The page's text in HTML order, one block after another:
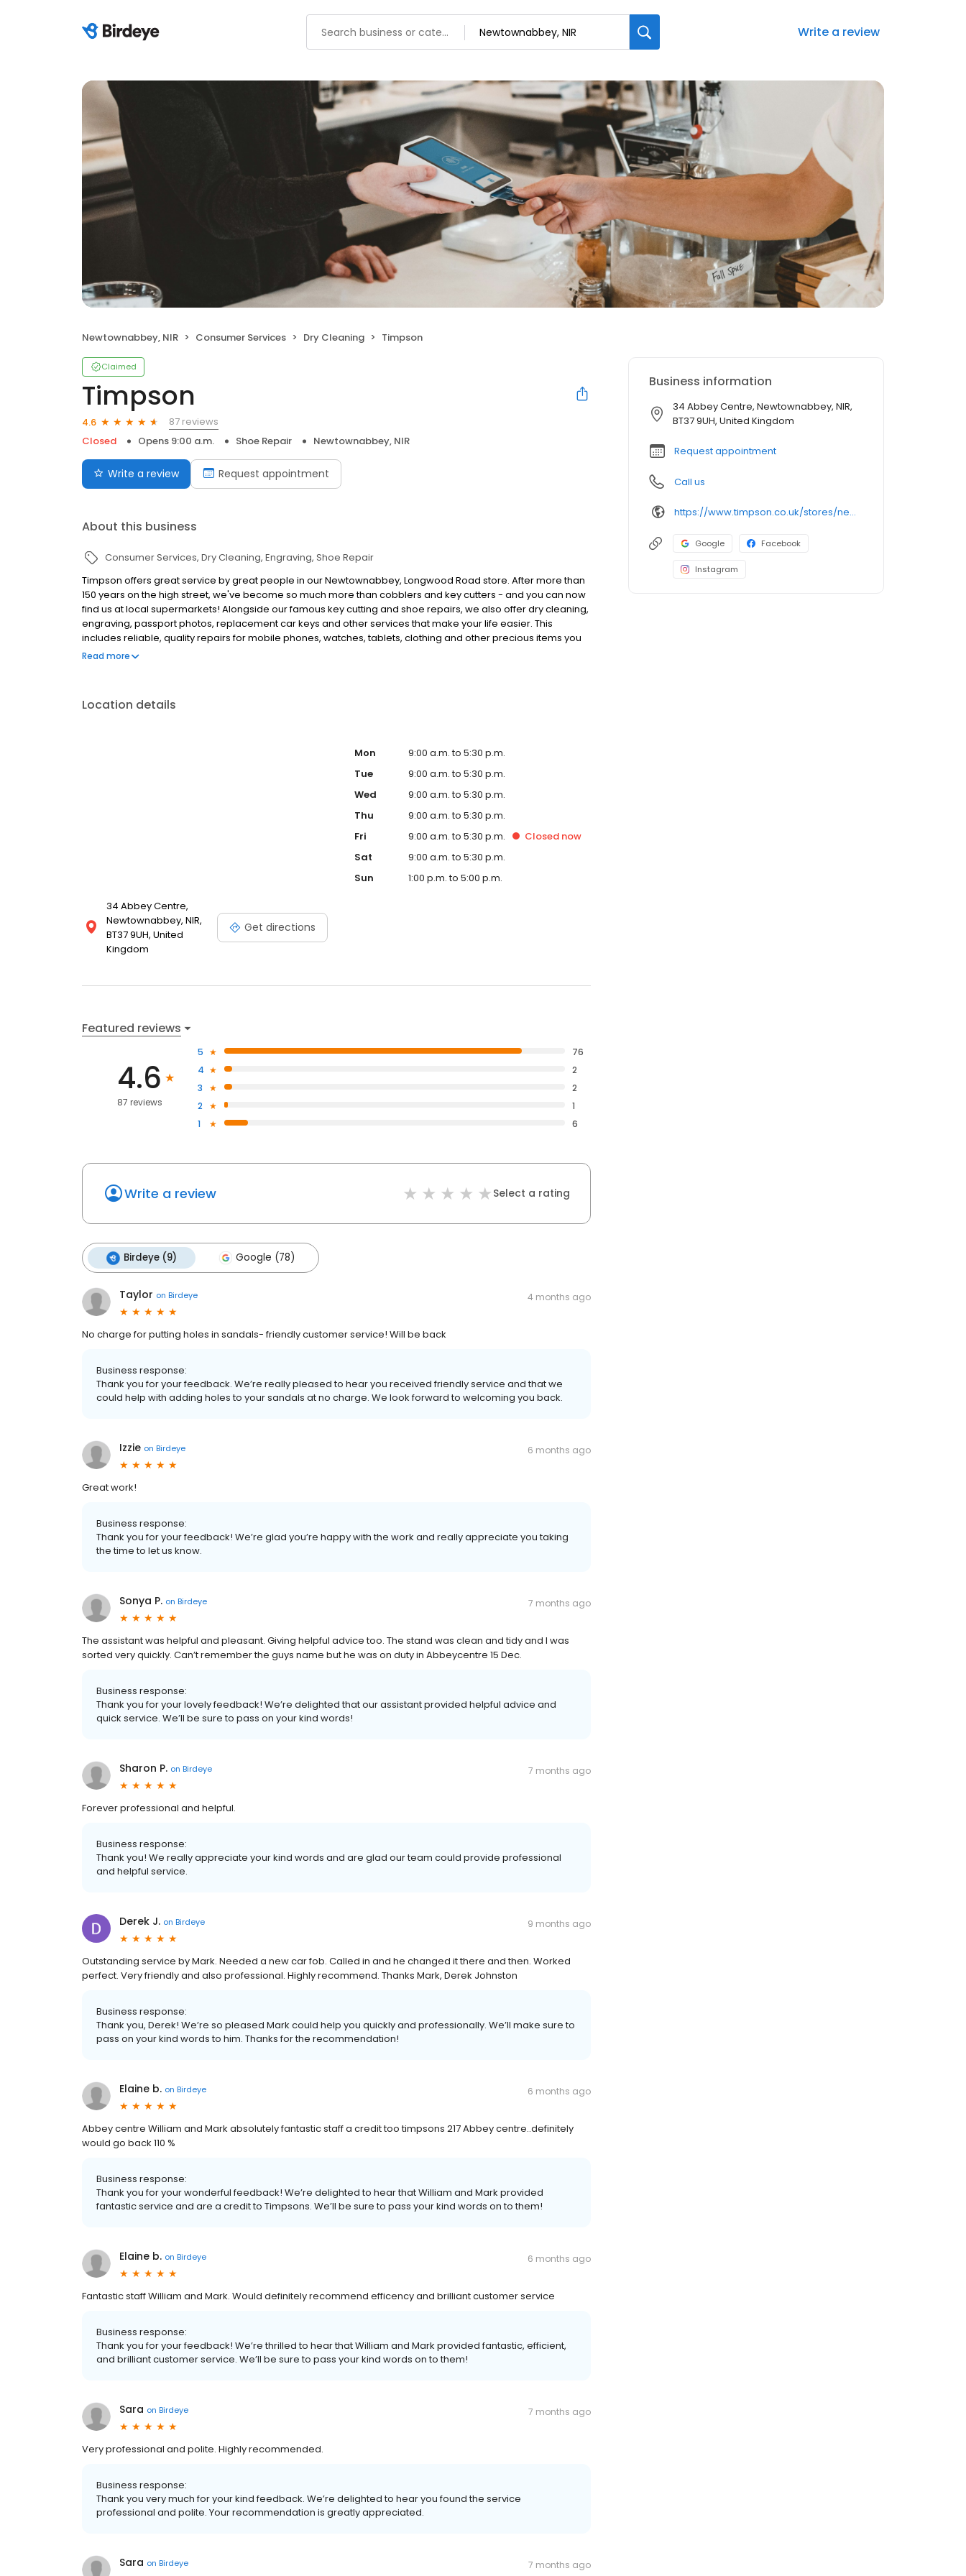
Write a review
Newtownabbey, NIR Consumer Services Dry Cleaning Timpson
Claimed
Timpson
4.6
87 reviews
Closed
Opens 9:00 a.m. Shoe Repair Newtownabbey, NIR
Write a review Request appointment
About this business
Consumer Services Dry Cleaning Engraving Shoe Repair
Timpson offers great service by great people in our Newtownabbey, Longwood Road store. After more than
150 years on the high street, we've become so much more than cobblers and key cutters - and you can now
find us at local supermarkets! Alongside our famous key cutting and shoe repairs, we also offer dry cleaning,
engraving, passport photos, replacement car keys and other services that make your life easier. This
includes reliable, quality repairs for mobile phones, watches, tablets, clothing and other precious items you
can't live without. We also offer engraved trophies, signs and so many more personalised gifts that put
Read more
Location details
34 Abbey Centre,
Newtownabbey, NIR,
BT37 9UH, United
Kingdom
Get directions
Mon
9:00 a.m. to 5:30 p.m.
Tue
9:00 a.m. to 5:30 p.m.
Wed
9:00 a.m. to 5:30 p.m.
Thu
9:00 a.m. to 5:30 p.m.
Fri
9:00 a.m. to 5:30 p.m. Closed now
Sat
9:00 a.m. to 5:30 p.m.
Sun
1:00 p.m. to 5:00 p.m.
Featured reviews
4.6
87 reviews
5
76
4
2
3
2
2
1
1
6
Write a review Select a rating
Birdeye (9) Google (78)
Taylor on Birdeye 4 months ago
No charge for putting holes in sandals- friendly customer service! Will be back
Business response:
Thank you for your feedback. We’re really pleased to hear you received friendly service and that we
could help with adding holes to your sandals at no charge. We look forward to welcoming you back.
Izzie on Birdeye 6 months ago
Great work!
Business response:
Thank you for your feedback! We’re glad you’re happy with the work and really appreciate you taking
the time to let us know.
Sonya P. on Birdeye 7 months ago
The assistant was helpful and pleasant. Giving helpful advice too. The stand was clean and tidy and I was
sorted very quickly. Can’t remember the guys name but he was on duty in Abbeycentre 15 Dec.
Business response:
Thank you for your lovely feedback! We’re delighted that our assistant provided helpful advice and
quick service. We’ll be sure to pass on your kind words!
Sharon P. on Birdeye 7 months ago
Forever professional and helpful.
Business response:
Thank you! We really appreciate your kind words and are glad our team could provide professional
and helpful service.
Derek J. on Birdeye 9 months ago
Outstanding service by Mark. Needed a new car fob. Called in and he changed it there and then. Worked
perfect. Very friendly and also professional. Highly recommend. Thanks Mark, Derek Johnston
Business response:
Thank you, Derek! We’re so pleased Mark could help you quickly and professionally. We’ll make sure to
pass on your kind words to him. Thanks for the recommendation!
Elaine b. on Birdeye 6 months ago
Abbey centre William and Mark absolutely fantastic staff a credit too timpsons 217 Abbey centre..definitely
would go back 110 %
Business response:
Thank you for your wonderful feedback! We’re delighted to hear that William and Mark provided
fantastic service and are a credit to Timpsons. We’ll be sure to pass your kind words on to them!
Elaine b. on Birdeye 6 months ago
Fantastic staff William and Mark. Would definitely recommend efficency and brilliant customer service
Business response:
Thank you for your feedback! We’re thrilled to hear that William and Mark provided fantastic, efficient,
and brilliant customer service. We’ll be sure to pass your kind words on to them!
Sara on Birdeye 7 months ago
Very professional and polite. Highly recommended.
Business response:
Thank you very much for your kind feedback. We’re delighted to hear you found the service
professional and polite. Your recommendation is greatly appreciated.
Sara on Birdeye 7 months ago
Business information
34 Abbey Centre, Newtownabbey, NIR,
BT37 9UH, United Kingdom
Request appointment
Call us
https://www.timpson.co.uk/stores/newtownabbey-longwood-road
Google Facebook
Instagram